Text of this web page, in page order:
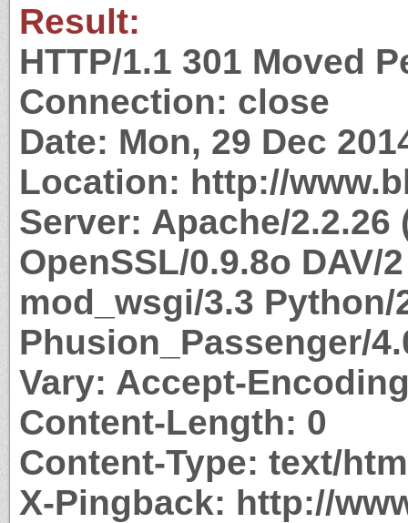
Result:
HTTP/1.1 301 Moved
Connection: close
Date: Mon, 29 Dec
Location: http://
Server: Apache/
OpenSSL/0.9.8o DAV/
mod_wsgi/3.3
Phusion_Passenger/
Vary: Accept-
Content-Length: 0
Content-Type: text/
X-Pingback: http://